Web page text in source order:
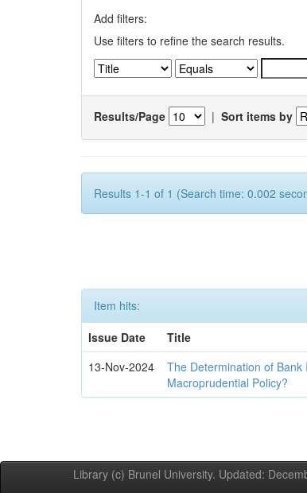
Add filters:
Use filters to refine the search results.
Results/Page | Sort items by
Results 1-1 of 1 (Search time: 0.002
Item hits:
Issue Date
Title
13-Nov-2024
The Determination of
Macroprudential Policy?
Library (c) Brunel University. Updated: